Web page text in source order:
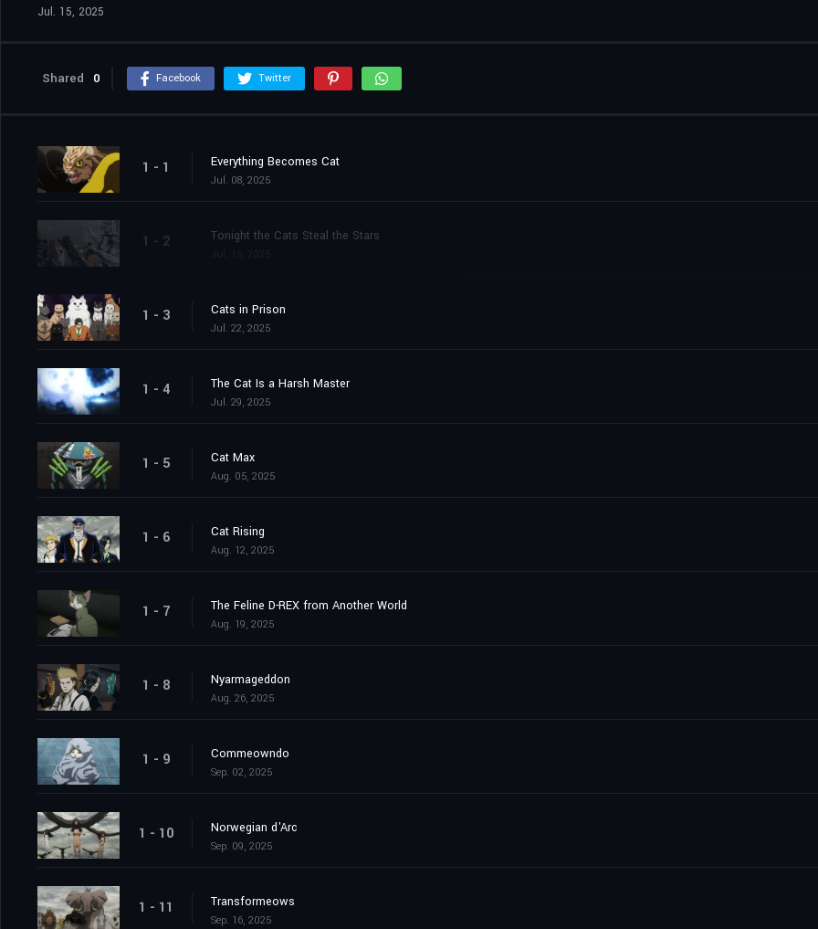
Jul. 15, 2025
Shared 0 Facebook Twitter
1 - 1 Everything Becomes Cat
Jul. 08, 2025
1 - 2 Tonight the Cats Steal the Stars
1 - 3 Cats in Prison
Jul. 22, 2025
1 - 4 The Cat Is a Harsh Master
Jul. 29, 2025
1 - 5 Cat Max
Aug. 05, 2025
1 - 6 Cat Rising
Aug. 12, 2025
1 - 7 The Feline D-REX from Another World
Aug. 19, 2025
1 - 8 Nyarmageddon
Aug. 26, 2025
1 - 9 Commeowndo
Sep. 02, 2025
1 - 10 Norwegian d'Arc
Sep. 09, 2025
1 - 11 Transformeows
Sep. 16, 2025